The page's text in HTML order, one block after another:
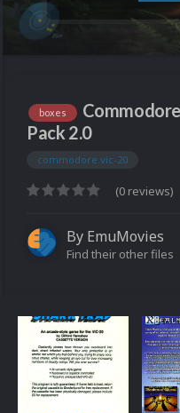
boxes
Pack 2.0
commodore vic-20
(0 reviews)
By EmuMovies
Find their other files